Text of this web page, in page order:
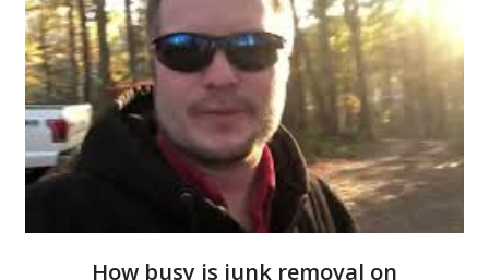
How busy is junk removal on